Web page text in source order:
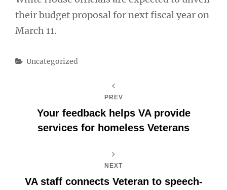
their budget proposal for next fiscal year on
March 11.
Categories
Uncategorized
PREV
Your feedback helps VA provide
services for homeless Veterans
NEXT
VA staff connects Veteran to speech-